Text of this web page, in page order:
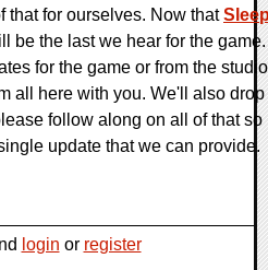
that for ourselves. Now that
be the last we hear for the game.
for the game or from the
all here with you. We'll also drop
follow along on all of that so
update that we can provide.
login or register